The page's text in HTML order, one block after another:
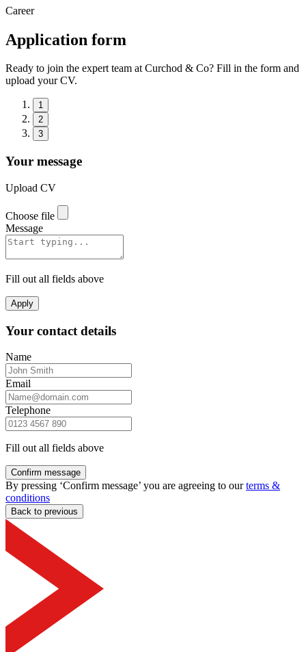
Career
Application form
Ready to join the expert team at Curchod & Co? Fill in the form and
upload your CV.
1
2
3
Your message
Upload CV
Choose file
Message
Fill out all fields above
Apply
Your contact details
Name
Email
Telephone
Fill out all fields above
Confirm message
By pressing ‘Confirm message’ you are agreeing to ourterms &
conditions
Back to previous